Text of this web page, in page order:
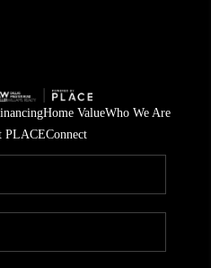
Home ValueWho We Are
PLACEConnect